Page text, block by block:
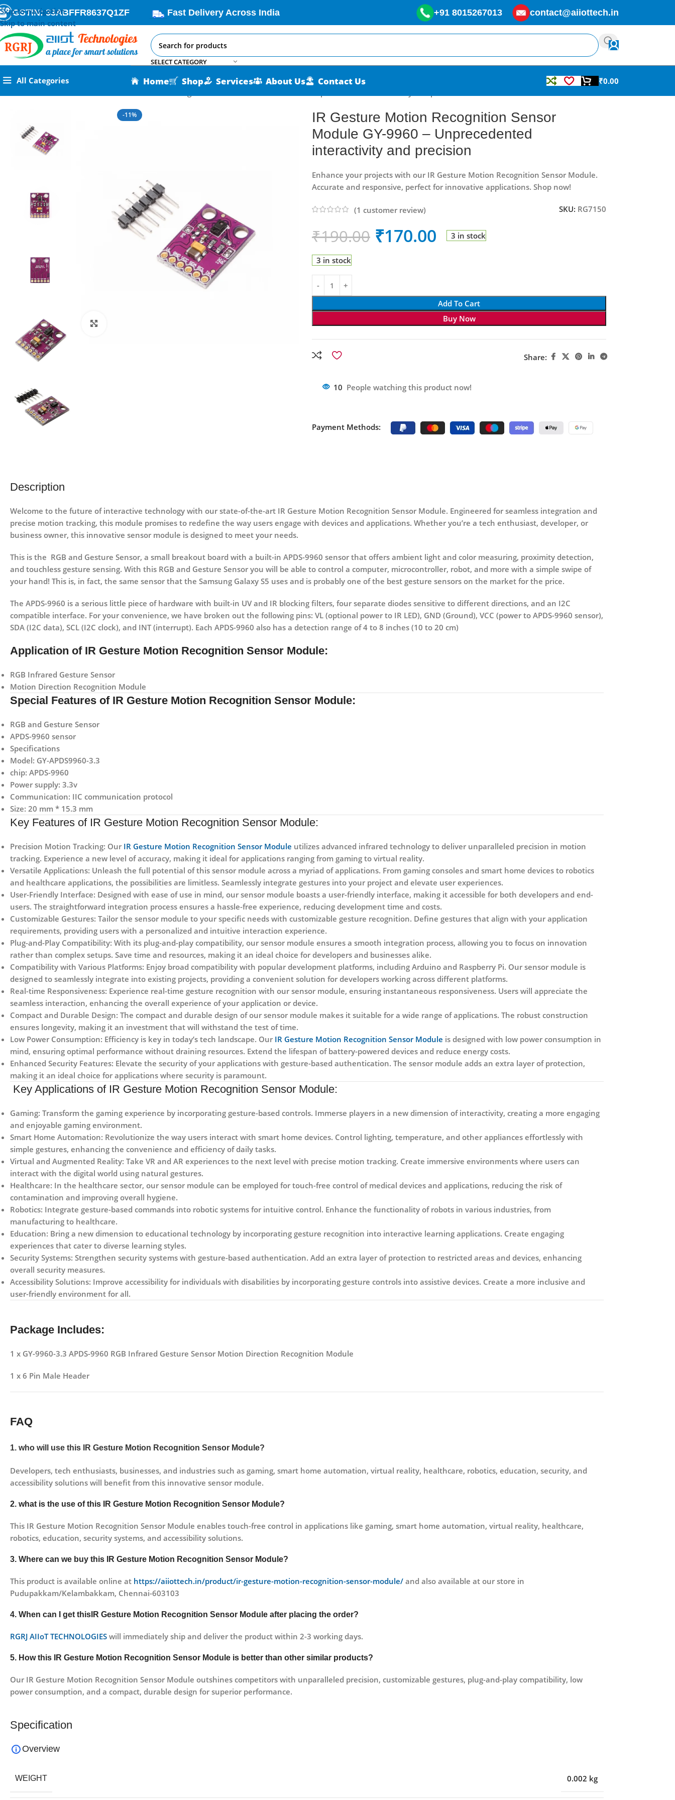
Skip to navigation
Skip to main content
GSTIN: 33ABFFR8637Q1ZF Fast Delivery Across India +91 8015267013 contact@aiiottech.in
SELECT CATEGORY
All Categories Home Shop Services About Us Contact Us ₹0.00
-11%
IR Gesture Motion Recognition Sensor
Module GY-9960 – Unprecedented
interactivity and precision
Enhance your projects with our IR Gesture Motion Recognition Sensor Module.
Accurate and responsive, perfect for innovative applications. Shop now!
(1 customer review) SKU: RG7150
₹190.00 ₹170.00 3 in stock
3 in stock
Add To Cart
Buy Now
Share:
10 People watching this product now!
Payment Methods:
Description
Welcome to the future of interactive technology with our state-of-the-art IR Gesture Motion Recognition Sensor Module. Engineered for seamless integration and
precise motion tracking, this module promises to redefine the way users engage with devices and applications. Whether you’re a tech enthusiast, developer, or
business owner, this innovative sensor module is designed to meet your needs.
This is the RGB and Gesture Sensor, a small breakout board with a built-in APDS-9960 sensor that offers ambient light and color measuring, proximity detection,
and touchless gesture sensing. With this RGB and Gesture Sensor you will be able to control a computer, microcontroller, robot, and more with a simple swipe of
your hand! This is, in fact, the same sensor that the Samsung Galaxy S5 uses and is probably one of the best gesture sensors on the market for the price.
The APDS-9960 is a serious little piece of hardware with built-in UV and IR blocking filters, four separate diodes sensitive to different directions, and an I2C
compatible interface. For your convenience, we have broken out the following pins: VL (optional power to IR LED), GND (Ground), VCC (power to APDS-9960 sensor),
SDA (I2C data), SCL (I2C clock), and INT (interrupt). Each APDS-9960 also has a detection range of 4 to 8 inches (10 to 20 cm)
Application of IR Gesture Motion Recognition Sensor Module:
RGB Infrared Gesture Sensor
Motion Direction Recognition Module
Special Features of IR Gesture Motion Recognition Sensor Module:
RGB and Gesture Sensor
APDS-9960 sensor
Specifications
Model: GY-APDS9960-3.3
chip: APDS-9960
Power supply: 3.3v
Communication: IIC communication protocol
Size: 20 mm * 15.3 mm
Key Features of IR Gesture Motion Recognition Sensor Module:
Precision Motion Tracking: Our IR Gesture Motion Recognition Sensor Module utilizes advanced infrared technology to deliver unparalleled precision in motion
tracking. Experience a new level of accuracy, making it ideal for applications ranging from gaming to virtual reality.
Versatile Applications: Unleash the full potential of this sensor module across a myriad of applications. From gaming consoles and smart home devices to robotics
and healthcare applications, the possibilities are limitless. Seamlessly integrate gestures into your project and elevate user experiences.
User-Friendly Interface: Designed with ease of use in mind, our sensor module boasts a user-friendly interface, making it accessible for both developers and end-
users. The straightforward integration process ensures a hassle-free experience, reducing development time and costs.
Customizable Gestures: Tailor the sensor module to your specific needs with customizable gesture recognition. Define gestures that align with your application
requirements, providing users with a personalized and intuitive interaction experience.
Plug-and-Play Compatibility: With its plug-and-play compatibility, our sensor module ensures a smooth integration process, allowing you to focus on innovation
rather than complex setups. Save time and resources, making it an ideal choice for developers and businesses alike.
Compatibility with Various Platforms: Enjoy broad compatibility with popular development platforms, including Arduino and Raspberry Pi. Our sensor module is
designed to seamlessly integrate into existing projects, providing a convenient solution for developers working across different platforms.
Real-time Responsiveness: Experience real-time gesture recognition with our sensor module, ensuring instantaneous responsiveness. Users will appreciate the
seamless interaction, enhancing the overall experience of your application or device.
Compact and Durable Design: The compact and durable design of our sensor module makes it suitable for a wide range of applications. The robust construction
ensures longevity, making it an investment that will withstand the test of time.
Low Power Consumption: Efficiency is key in today’s tech landscape. Our IR Gesture Motion Recognition Sensor Module is designed with low power consumption in
mind, ensuring optimal performance without draining resources. Extend the lifespan of battery-powered devices and reduce energy costs.
Enhanced Security Features: Elevate the security of your applications with gesture-based authentication. The sensor module adds an extra layer of protection,
making it an ideal choice for applications where security is paramount.
Key Applications of IR Gesture Motion Recognition Sensor Module:
Gaming: Transform the gaming experience by incorporating gesture-based controls. Immerse players in a new dimension of interactivity, creating a more engaging
and enjoyable gaming environment.
Smart Home Automation: Revolutionize the way users interact with smart home devices. Control lighting, temperature, and other appliances effortlessly with
simple gestures, enhancing the convenience and efficiency of daily tasks.
Virtual and Augmented Reality: Take VR and AR experiences to the next level with precise motion tracking. Create immersive environments where users can
interact with the digital world using natural gestures.
Healthcare: In the healthcare sector, our sensor module can be employed for touch-free control of medical devices and applications, reducing the risk of
contamination and improving overall hygiene.
Robotics: Integrate gesture-based commands into robotic systems for intuitive control. Enhance the functionality of robots in various industries, from
manufacturing to healthcare.
Education: Bring a new dimension to educational technology by incorporating gesture recognition into interactive learning applications. Create engaging
experiences that cater to diverse learning styles.
Security Systems: Strengthen security systems with gesture-based authentication. Add an extra layer of protection to restricted areas and devices, enhancing
overall security measures.
Accessibility Solutions: Improve accessibility for individuals with disabilities by incorporating gesture controls into assistive devices. Create a more inclusive and
user-friendly environment for all.
Package Includes:
1 x GY-9960-3.3 APDS-9960 RGB Infrared Gesture Sensor Motion Direction Recognition Module
1 x 6 Pin Male Header
FAQ
1. who will use this IR Gesture Motion Recognition Sensor Module?
Developers, tech enthusiasts, businesses, and industries such as gaming, smart home automation, virtual reality, healthcare, robotics, education, security, and
accessibility solutions will benefit from this innovative sensor module.
2. what is the use of this IR Gesture Motion Recognition Sensor Module?
This IR Gesture Motion Recognition Sensor Module enables touch-free control in applications like gaming, smart home automation, virtual reality, healthcare,
robotics, education, security systems, and accessibility solutions.
3. Where can we buy this IR Gesture Motion Recognition Sensor Module?
This product is available online at https://aiiottech.in/product/ir-gesture-motion-recognition-sensor-module/ and also available at our store in
Pudupakkam/Kelambakkam, Chennai-603103
4. When can I get thisIR Gesture Motion Recognition Sensor Module after placing the order?
RGRJ AIIoT TECHNOLOGIES will immediately ship and deliver the product within 2-3 working days.
5. How this IR Gesture Motion Recognition Sensor Module is better than other similar products?
Our IR Gesture Motion Recognition Sensor Module outshines competitors with unparalleled precision, customizable gestures, plug-and-play compatibility, low
power consumption, and a compact, durable design for superior performance.
Specification
Overview
WEIGHT 0.002 kg